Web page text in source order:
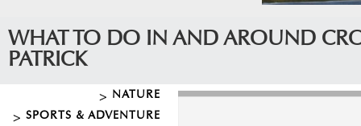
WHAT TO DO IN AND AROUND
PATRICK
NATURE
SPORTS & ADVENTURE